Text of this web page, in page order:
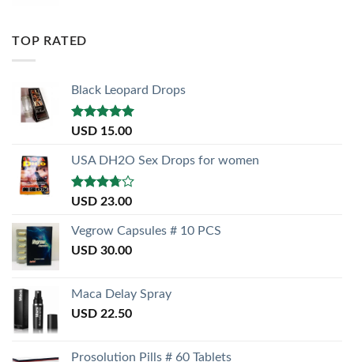
TOP RATED
Black Leopard Drops
Rated5.00
USD 15.00
USA DH2O Sex Drops for women
Rated
of 5
USD 23.00
Vegrow Capsules # 10 PCS
USD 30.00
Maca Delay Spray
USD 22.50
Prosolution Pills # 60 Tablets